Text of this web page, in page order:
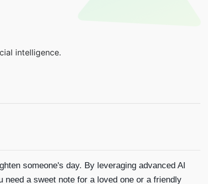
intelligence.
someone's day. By leveraging advanced AI
a sweet note for a loved one or a friendly